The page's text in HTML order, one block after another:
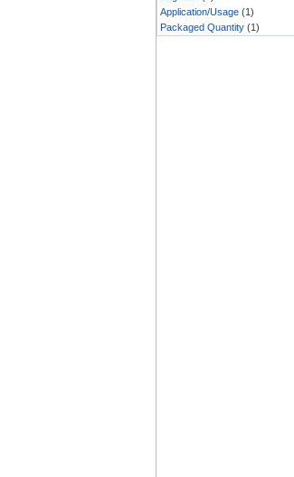
Application/Usage (1)
Packaged Quantity (1)